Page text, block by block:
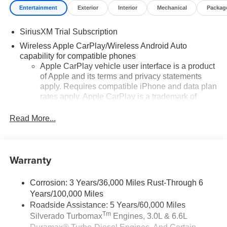
Entertainment Exterior Interior Mechanical
SiriusXM Trial Subscription
Wireless Apple CarPlay/Wireless Android Auto
capability for compatible phones
Apple CarPlay vehicle user interface is a product
of Apple and its terms and privacy statements
apply. Requires compatible iPhone and data plan
rates apply. Apple CarPlay is a trademark of
trademarks for Apple Inc, registered in the U.S.
Android Auto on your car display, you'll need an
active data plan, and the Android Auto app.
Google, Android and Android Auto are
trademarks of Google LLC.
May require additional optional equipment
Read More...
Warranty
Corrosion: 3 Years/36,000 Miles Rust-Through 6
Years/100,000 Miles
Roadside Assistance: 5 Years/60,000 Miles
Silverado TurbomaxTmEngines, 3.0L & 6.6L